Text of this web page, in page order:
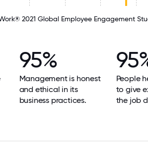
2021 Global Employee Engagement
95%
Management is honest
and ethical in its
business practices.
People
to give
the job